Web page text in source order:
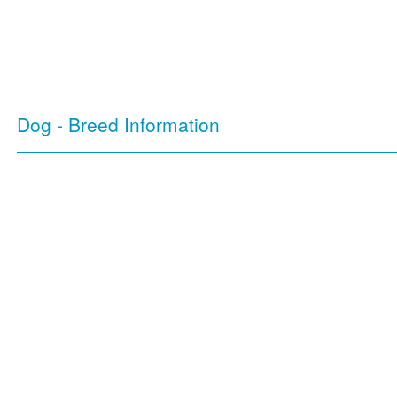
Dog - Breed Information